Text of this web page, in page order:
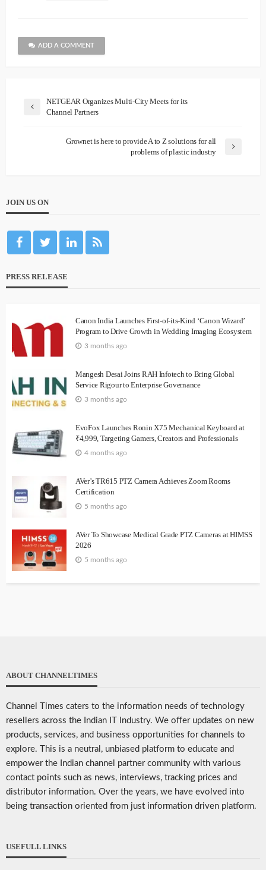
ADD A COMMENT
NETGEAR Organizes Multi-City Meets for its
Channel Partners
Grownet is here to provide A to Z solutions for all
problems of plastic industry
JOIN US ON
PRESS RELEASE
Canon India Launches First-of-its-Kind ‘Canon Wizard’
Program to Drive Growth in Wedding Imaging Ecosystem
3 months ago
Mangesh Desai Joins RAH Infotech to Bring Global
Service Rigour to Enterprise Governance
3 months ago
EvoFox Launches Ronin X75 Mechanical Keyboard at
₹4,999, Targeting Gamers, Creators and Professionals
4 months ago
AVer’s TR615 PTZ Camera Achieves Zoom Rooms
Certification
5 months ago
AVer To Showcase Medical Grade PTZ Cameras at HIMSS
2026
5 months ago
ABOUT CHANNELTIMES
Channel Times caters to the information needs of technology
resellers across the Indian IT Industry. We offer updates on new
products, services, and business opportunities for channels to
explore. This is a neutral, unbiased platform to educate and
empower the Indian channel partner community with various
contact points such as news, interviews, tracking prices and
distributor information. Over the years, we have evolved into
being transaction oriented from just information driven platform.
USEFULL LINKS